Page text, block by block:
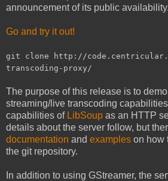
announcement of its public availability.
Go and try it out!
git clone http://
transcoding-proxy/
The purpose of this release is to
streaming/live transcoding
capabilities of LibSoup as an HTTP
details about the server follow, but
documentation and examples on how
the git repository.
In addition to using GStreamer, the